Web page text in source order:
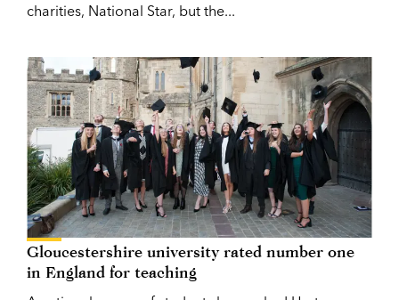
charities, National Star, but the...
Gloucestershire university rated number one
in England for teaching